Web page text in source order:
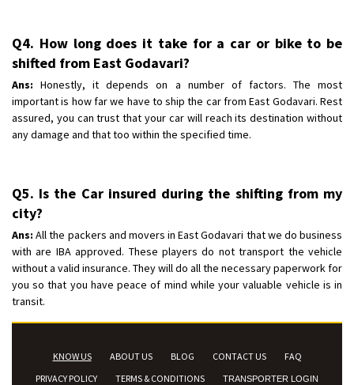
Q4. How long does it take for a car or bike to be
shifted from East Godavari?
Ans: Honestly, it depends on a number of factors. The most
important is how far we have to ship the car from East Godavari. Rest
assured, you can trust that your car will reach its destination without
any damage and that too within the specified time.
Q5. Is the Car insured during the shifting from my
city?
Ans: All the packers and movers in East Godavari that we do business
with are IBA approved. These players do not transport the vehicle
without a valid insurance. They will do all the necessary paperwork for
you so that you have peace of mind while your valuable vehicle is in
transit.
KNOW US ABOUT US BLOG CONTACT US
FAQ
PRIVACY POLICY
TERMS & CONDITIONS TRANSPORTER LOGIN